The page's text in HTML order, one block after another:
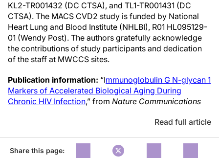
KL2-TR001432 (DC CTSA), and TL1-TR001431 (DC
CTSA). The MACS CVD2 study is funded by National
Heart Lung and Blood Institute (NHLBI), R01 HL095129-
01 (Wendy Post). The authors gratefully acknowledge
the contributions of study participants and dedication
of the staff at MWCCS sites.
Publication information: “Immunoglobulin G N-glycan 1
Markers of Accelerated Biological Aging During
Chronic HIV Infection,” from Nature Communications
Read full article
Share this page: